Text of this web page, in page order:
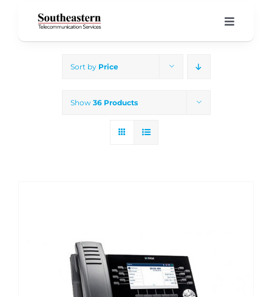
content
Toggle
Sort by Price
Show 36 Products